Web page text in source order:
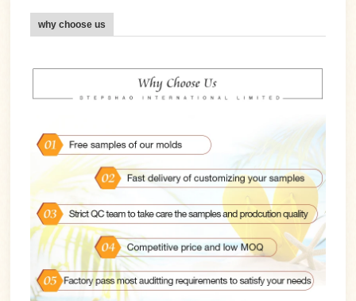
why choose us